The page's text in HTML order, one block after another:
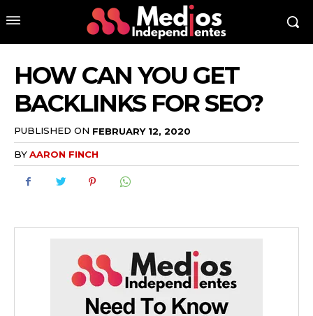
HOW CAN YOU GET
BACKLINKS FOR SEO?
PUBLISHED ON FEBRUARY 12, 2020
BYAARON FINCH